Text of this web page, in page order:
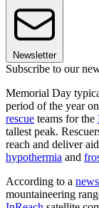
Newsletter
Subscribe to our
Memorial Day
period of the year on
rescue teams for the
tallest peak.
reach and deliver
hypothermia and
According to a
mountaineering